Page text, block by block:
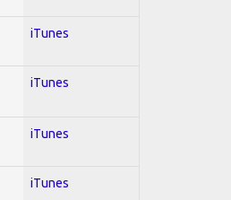
iTunes
iTunes
iTunes
iTunes